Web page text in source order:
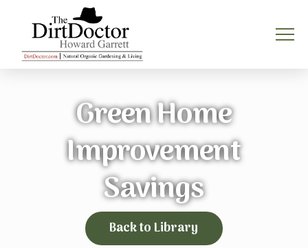
Green Home
Improvement
Savings
Back to Library